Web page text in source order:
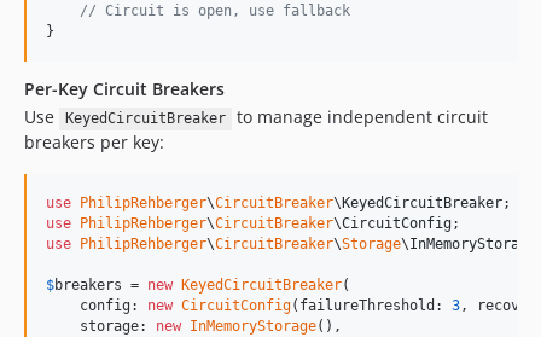
// Circuit is open, use fallback
}
Per-Key Circuit Breakers
Use
KeyedCircuitBreaker
to manage independent circuit
breakers per key:
use PhilipRehberger\CircuitBreaker\ KeyedCircuitBreaker
use
PhilipRehberger\CircuitBreaker\CircuitConfig
use
PhilipRehberger\CircuitBreaker\Storage\InMemoryStorage
$breakers = new KeyedCircuitBreaker(
    config:
new CircuitConfig(failureThreshold: 3,
    storage:
new InMemoryStorage(),